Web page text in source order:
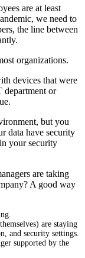
are at least
we need to
the line between
organizations.
devices that were
department or
but you
data have security
your security
are taking
A good way
are staying
and security settings.
supported by the